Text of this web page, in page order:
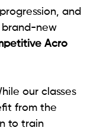
and
brand-new
Acro
our classes
from the
to train